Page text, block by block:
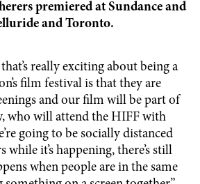
premiered at Sundance and
and Toronto.
really exciting about being a
film festival is that they are
and our film will be part of
who will attend the HIFF with
going to be socially distanced
while it’s happening, there’s still
when people are in the same